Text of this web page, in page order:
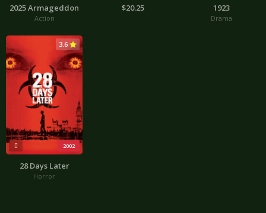
2025 Armageddon
Action
$20.25 1923
Drama
2002
3.6
28 Days Later
Horror